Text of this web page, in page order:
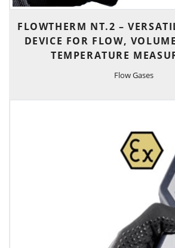
FLOWTHERM NT.2 –
DEVICE FOR FLOW,
TEMPERATURE
Flow Gases